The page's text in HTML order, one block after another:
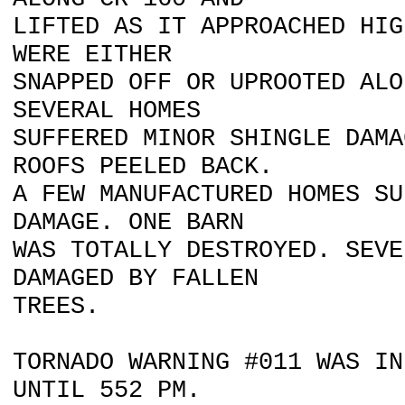
LIFTED AS IT APPROACHED
WERE EITHER
SNAPPED OFF OR UPROOTED
SEVERAL HOMES
SUFFERED MINOR SHINGLE
ROOFS PEELED BACK.
A FEW MANUFACTURED HOMES
DAMAGE. ONE BARN
WAS TOTALLY DESTROYED.
DAMAGED BY FALLEN
TREES.
TORNADO WARNING #011 WAS
UNTIL 552 PM.